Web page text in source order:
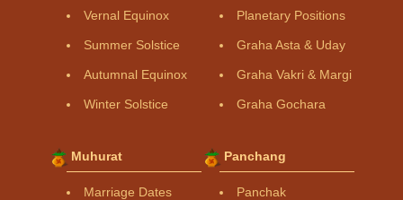
Vernal Equinox
Summer Solstice
Autumnal Equinox
Winter Solstice
Planetary Positions
Graha Asta & Uday
Graha Vakri & Margi
Graha Gochara
Muhurat
Marriage Dates
Panchang
Panchak